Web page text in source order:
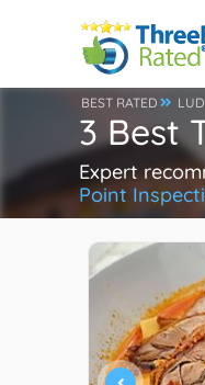
BEST RATED
3 Best
Expert
Point